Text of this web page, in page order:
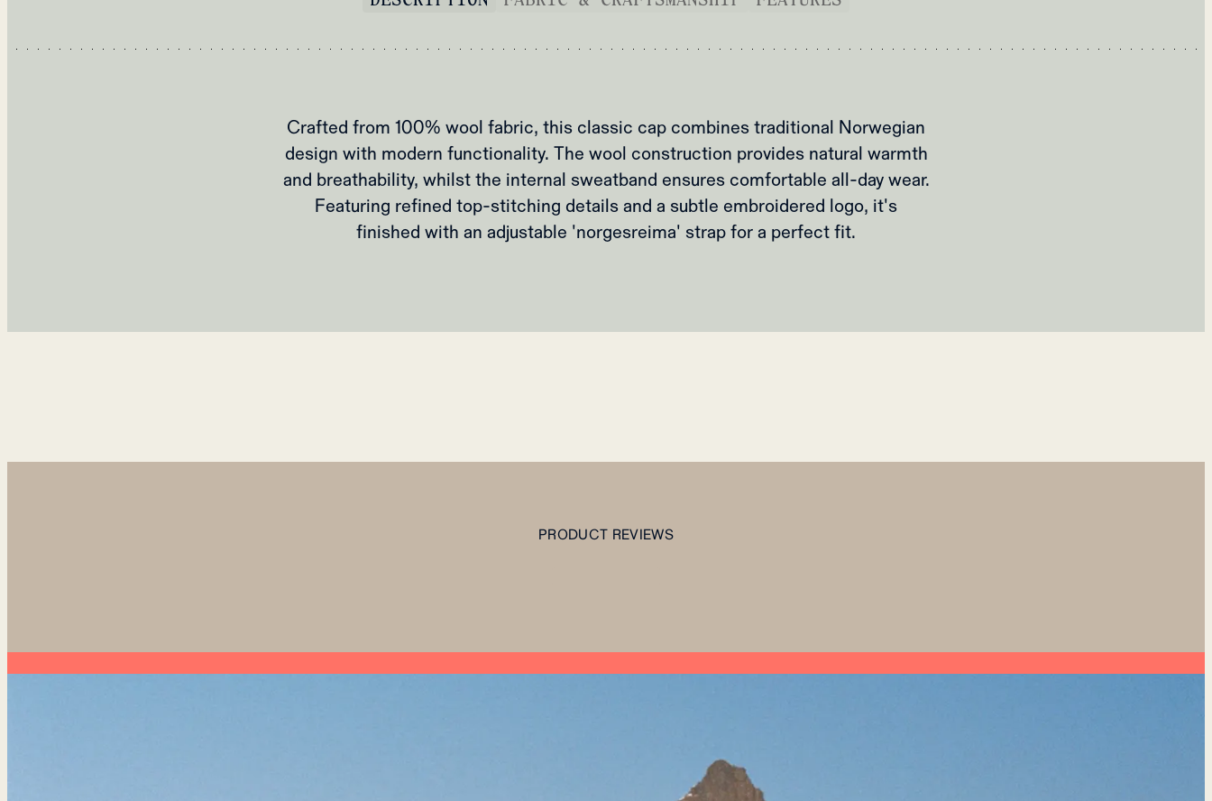
Crafted from 100% wool fabric, this classic cap combines traditional Norwegian
design with modern functionality. The wool construction provides natural warmth
and breathability, whilst the internal sweatband ensures comfortable all-day wear.
Featuring refined top-stitching details and a subtle embroidered logo, it's
finished with an adjustable 'norgesreima' strap for a perfect fit.
PRODUCT REVIEWS